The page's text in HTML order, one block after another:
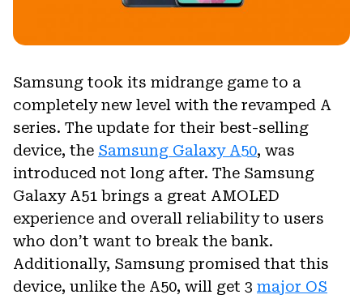
Samsung took its midrange game to a
completely new level with the revamped A
series. The update for their best-selling
device, the Samsung Galaxy A50, was
introduced not long after. The Samsung
Galaxy A51 brings a great AMOLED
experience and overall reliability to users
who don’t want to break the bank.
Additionally, Samsung promised that this
device, unlike the A50, will get 3 major OS